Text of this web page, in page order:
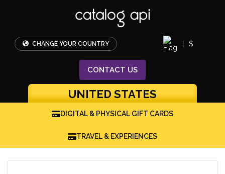
CHANGE YOUR COUNTRY $
CONTACT US
UNITED STATES
DIGITAL & PHYSICAL GIFT CARDS
TRAVEL & EXPERIENCES